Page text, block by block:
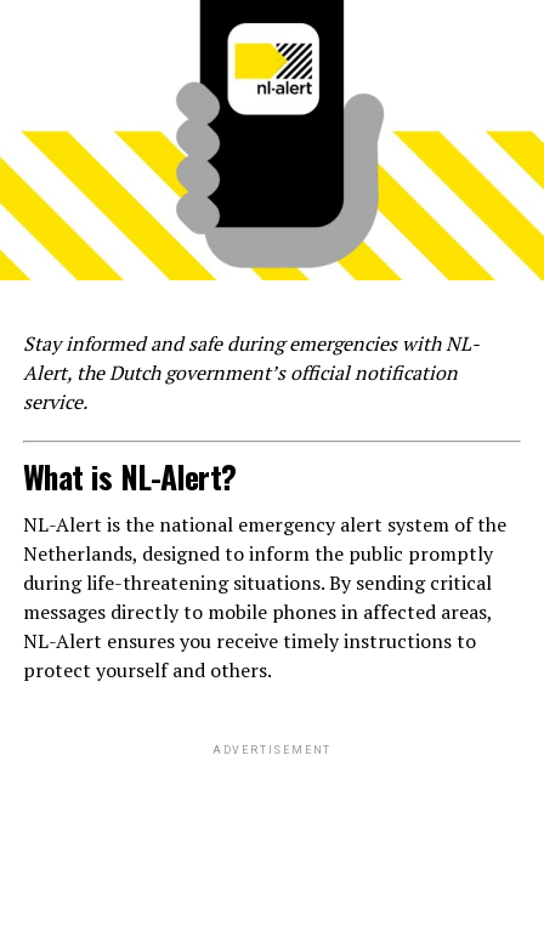
Stay informed and safe during emergencies with NL-
Alert, the Dutch government’s official notification
service.
What is NL-Alert?
NL-Alert is the national emergency alert system of the
Netherlands, designed to inform the public promptly
during life-threatening situations. By sending critical
messages directly to mobile phones in affected areas,
NL-Alert ensures you receive timely instructions to
protect yourself and others.
ADVERTISEMENT